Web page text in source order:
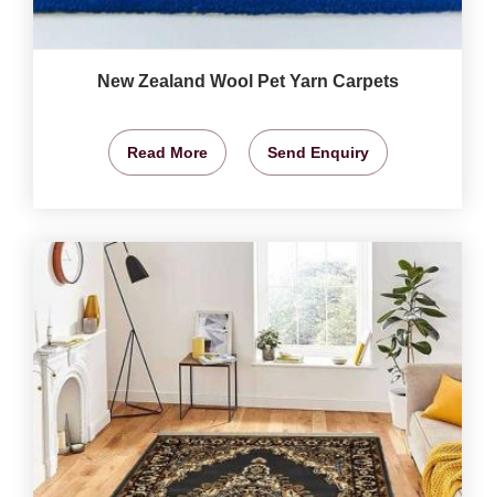
New Zealand Wool Pet Yarn Carpets
Read More Send Enquiry